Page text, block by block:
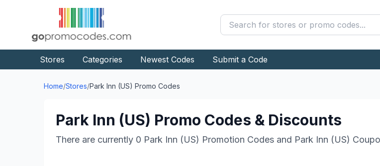
Stores Categories Newest Codes Submit a Code
Home/Stores/Park Inn (US) Promo Codes
Park Inn (US) Promo Codes & Discounts
There are currently 0 Park Inn (US) Promotion Codes and Park Inn (US)